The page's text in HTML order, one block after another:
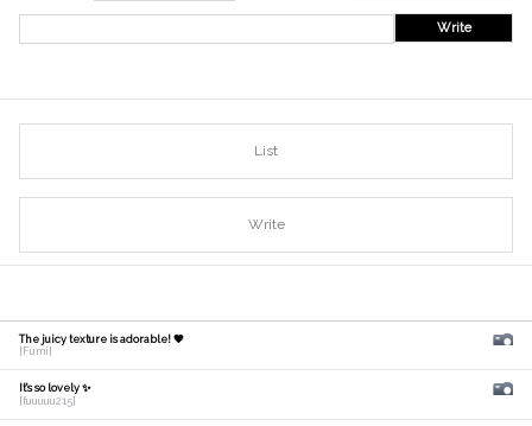
Write
List
Write
The juicy texture is adorable! 🧡
[Fumi]
It's so lovely ✨
[fuuuuu215]